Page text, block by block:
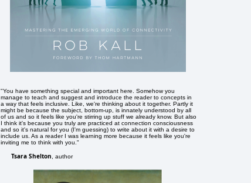
"You have something special and important here. Somehow you
manage to teach and suggest and introduce the reader to concepts in
a way that feels inclusive. Like, we're thinking about it together. Partly it
might be because the subject, bottom-up, is innately understood by all
of us and so it feels like you're stirring up stuff we already know. But also
I think it's because you truly are practiced at connection consciousness
and so it's natural for you (I'm guessing) to write about it with a desire to
include us. As a reader I was learning more because it feels like you're
inviting me to think with you."
Tsara Shelton , author